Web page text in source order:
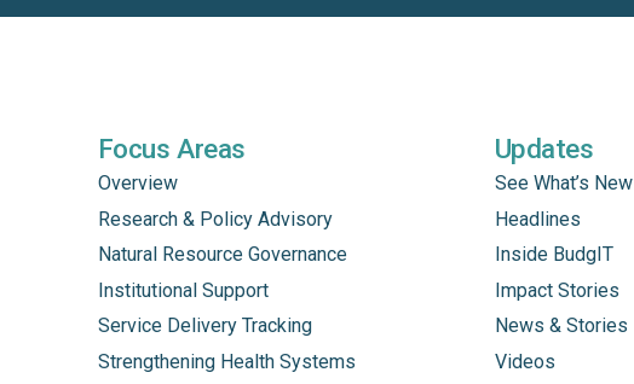
Focus Areas
Overview
Research & Policy Advisory
Natural Resource Governance
Institutional Support
Service Delivery Tracking
Strengthening Health Systems
Updates
See What’s New
Headlines
Inside BudgIT
Impact Stories
News & Stories
Videos